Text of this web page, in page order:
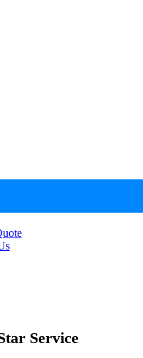
Service